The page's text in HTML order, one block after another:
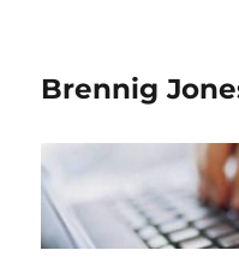
Brennig